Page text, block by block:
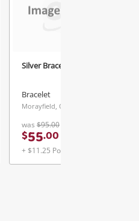
Silver Bracelet - 9.26G
Bracelet
Morayfield, QLD
was $95.00
$55.00
+ $11.25 Postage